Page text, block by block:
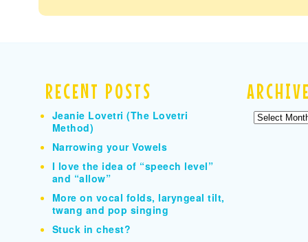
RECENT POSTS
Jeanie Lovetri (The Lovetri
Method)
Narrowing your Vowels
I love the idea of “speech level”
and “allow”
More on vocal folds, laryngeal tilt,
twang and pop singing
Stuck in chest?
Archives